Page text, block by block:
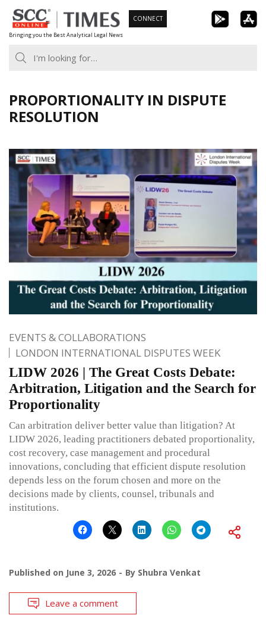
Skip
to
content
Bringing you the Best Analytical Legal News
CONNECT
PROPORTIONALITY IN DISPUTE
RESOLUTION
EVENTS & COLLABORATIONS
LONDON INTERNATIONAL DISPUTES WEEK
LIDW 2026 | The Great Costs Debate:
Arbitration, Litigation and the Search for
Proportionality
Can arbitration deliver better value than litigation? At
LIDW 2026, leading practitioners debated proportionality,
cost recovery, case management and procedural
innovations, concluding that efficient dispute resolution
depends less on the forum chosen and more on the
decisions made by clients, counsel, tribunals and
institutions.
Published on June 3, 2026 By Shubra Venkat
Leave a comment